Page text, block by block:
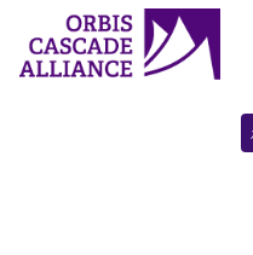
content